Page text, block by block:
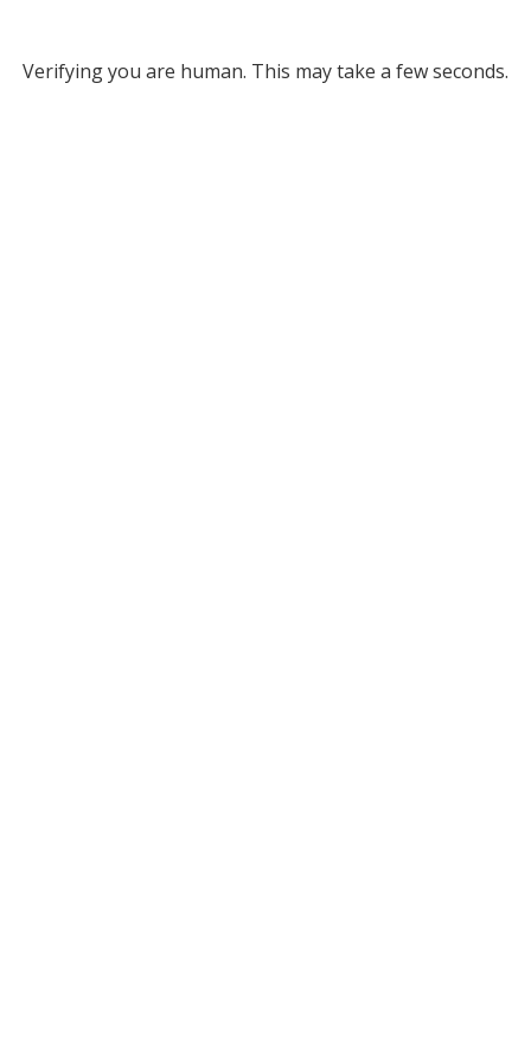
Verifying you are human. This may take a few seconds.